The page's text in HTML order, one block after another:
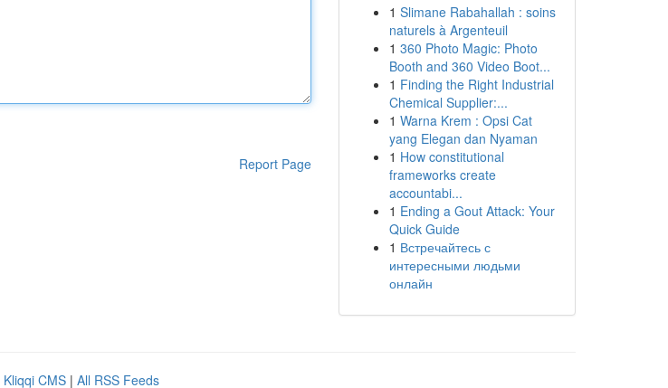
Report Page
1 Slimane Rabahallah : soins
naturels à Argenteuil
1 360 Photo Magic: Photo
Booth and 360 Video Boot...
1 Finding the Right Industrial
Chemical Supplier:...
1 Warna Krem : Opsi Cat
yang Elegan dan Nyaman
1 How constitutional
frameworks create
accountabi...
1 Ending a Gout Attack: Your
Quick Guide
1 Встречайтесь с
интересными людьми
онлайн
Kliqqi CMS | All RSS Feeds